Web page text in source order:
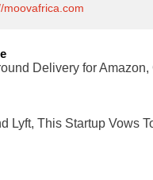
moovafrica.com
Delivery for
Lyft, This Startup Vows